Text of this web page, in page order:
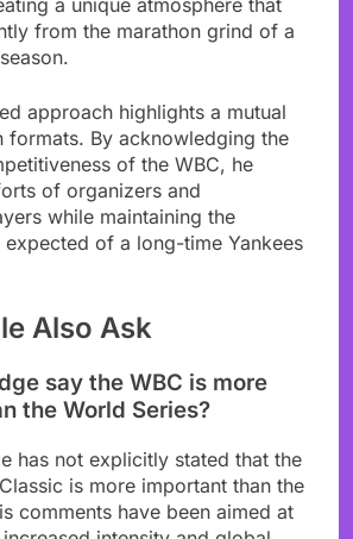
from the marathon grind of a
approach highlights a mutual
formats. By acknowledging the
of the WBC, he
of organizers and
while maintaining the
of a long-time Yankees
Also Ask
say the WBC is more
the World Series?
has not explicitly stated that the
is more important than the
comments have been aimed at